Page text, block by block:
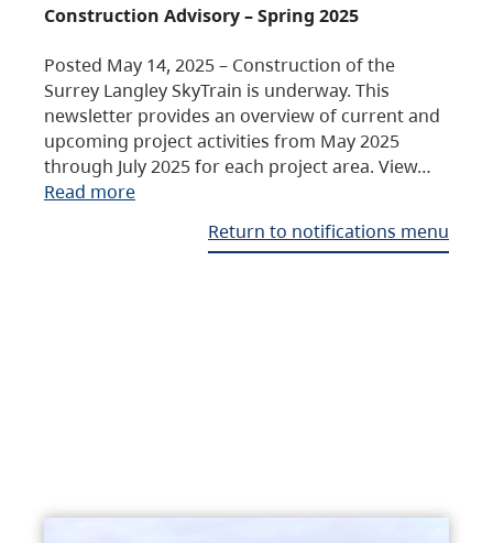
Construction Advisory – Spring 2025
Posted May 14, 2025 – Construction of the
Surrey Langley SkyTrain is underway. This
newsletter provides an overview of current and
upcoming project activities from May 2025
through July 2025 for each project area. View…
Read more
Return to notifications menu